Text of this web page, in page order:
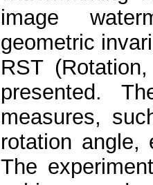
image
geometric
RST
presented.
measures,
rotation angle,
The